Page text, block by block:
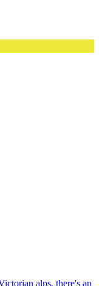
alps, there's an